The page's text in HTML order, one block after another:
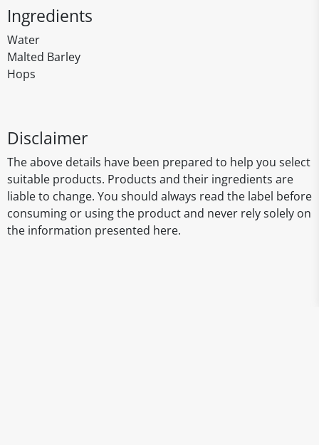
Ingredients
Water
Malted Barley
Hops
Disclaimer
The above details have been prepared to help you select
suitable products. Products and their ingredients are
liable to change. You should always read the label before
consuming or using the product and never rely solely on
the information presented here.